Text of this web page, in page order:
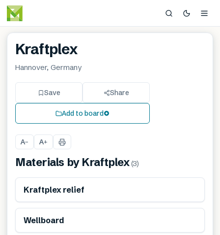
Kraftplex
Hannover, Germany
Save Share
Add to board
A− A+
Materials by Kraftplex(3)
Kraftplex relief
Wellboard